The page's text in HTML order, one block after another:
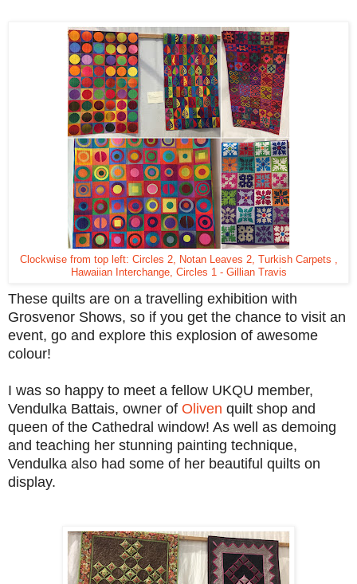
Clockwise from top left: Circles 2, Notan Leaves 2, Turkish Carpets ,
Hawaiian Interchange, Circles 1 - Gillian Travis
These quilts are on a travelling exhibition with
Grosvenor Shows, so if you get the chance to visit an
event, go and explore this explosion of awesome
colour!
I was so happy to meet a fellow UKQU member,
Vendulka Battais, owner of Oliven quilt shop and
queen of the Cathedral window! As well as demoing
and teaching her stunning painting technique,
Vendulka also had some of her beautiful quilts on
display.